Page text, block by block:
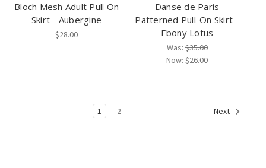
Bloch Mesh Adult Pull On
Skirt - Aubergine
$28.00
Danse de Paris
Patterned Pull-On Skirt -
Ebony Lotus
Was:$35.00
Now: $26.00
1 2 Next